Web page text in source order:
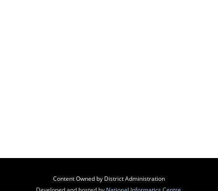
Content Owned by District Administration